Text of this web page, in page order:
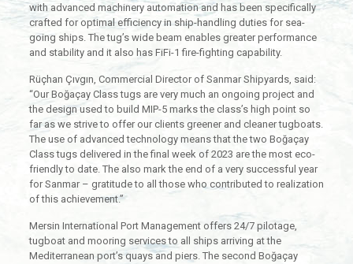
with advanced machinery automation and has been specifically
crafted for optimal efficiency in ship-handling duties for sea-
going ships. The tug’s wide beam enables greater performance
and stability and it also has FiFi-1 fire-fighting capability.
Rüçhan Çıvgın, Commercial Director of Sanmar Shipyards, said:
“Our Boğaçay Class tugs are very much an ongoing project and
the design used to build MIP-5 marks the class’s high point so
far as we strive to offer our clients greener and cleaner tugboats.
The use of advanced technology means that the two Boğaçay
Class tugs delivered in the final week of 2023 are the most eco-
friendly to date. The also mark the end of a very successful year
for Sanmar – gratitude to all those who contributed to realization
of this achievement.”
Mersin International Port Management offers 24/7 pilotage,
tugboat and mooring services to all ships arriving at the
Mediterranean port’s quays and piers. The second Boğaçay